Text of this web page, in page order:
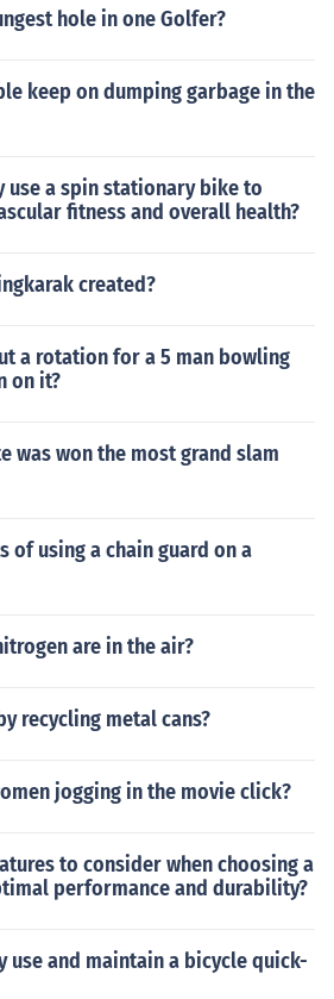
hole in one Golfer?
keep on dumping garbage in the
use a spin stationary bike to
fitness and overall health?
created?
a rotation for a 5 man bowling
on it?
was won the most grand slam
of using a chain guard on a
are in the air?
recycling metal cans?
jogging in the movie click?
to consider when choosing a
performance and durability?
use and maintain a bicycle quick-